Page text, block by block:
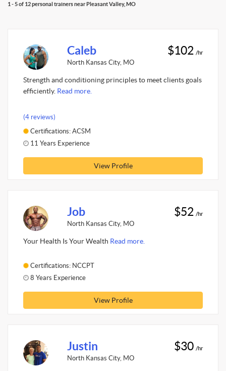
1 - 5 of 12 personal trainers near Pleasant Valley, MO
Caleb
North Kansas City, MO
$102 /hr
Strength and conditioning principles to meet clients goals
efficiently. Read more.
(4 reviews)
Certifications: ACSM
11 Years Experience
View Profile
Job
North Kansas City, MO
$52 /hr
Your Health Is Your Wealth Read more.
Certifications: NCCPT
8 Years Experience
View Profile
Justin
North Kansas City, MO
$30 /hr